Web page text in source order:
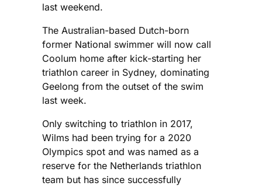
last weekend.
The Australian-based Dutch-born
former National swimmer will now call
Coolum home after kick-starting her
triathlon career in Sydney, dominating
Geelong from the outset of the swim
last week.
Only switching to triathlon in 2017,
Wilms had been trying for a 2020
Olympics spot and was named as a
reserve for the Netherlands triathlon
team but has since successfully